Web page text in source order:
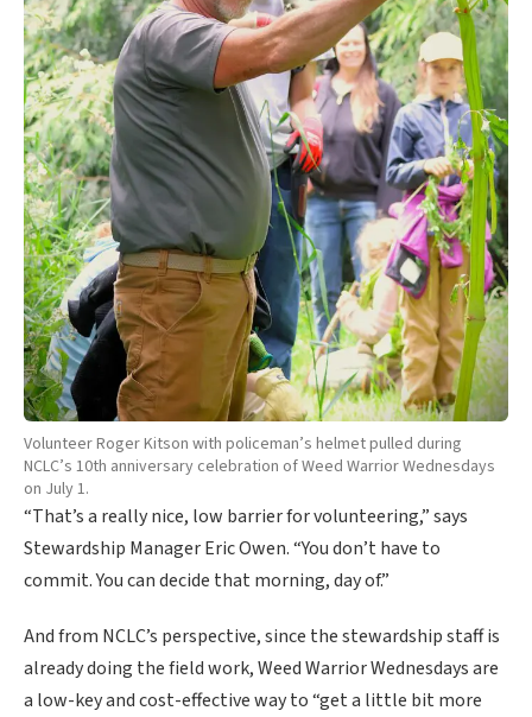
Volunteer Roger Kitson with policeman’s helmet pulled during
NCLC’s 10th anniversary celebration of Weed Warrior Wednesdays
on July 1.
“That’s a really nice, low barrier for volunteering,” says
Stewardship Manager Eric Owen. “You don’t have to
commit. You can decide that morning, day of.”
And from NCLC’s perspective, since the stewardship staff is
already doing the field work, Weed Warrior Wednesdays are
a low-key and cost-effective way to “get a little bit more